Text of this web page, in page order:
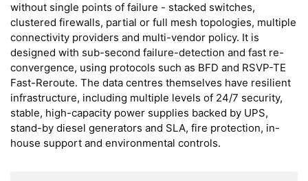
without single points of failure - stacked switches,
clustered firewalls, partial or full mesh topologies, multiple
connectivity providers and multi-vendor policy. It is
designed with sub-second failure-detection and fast re-
convergence, using protocols such as BFD and RSVP-TE
Fast-Reroute. The data centres themselves have resilient
infrastructure, including multiple levels of 24/7 security,
stable, high-capacity power supplies backed by UPS,
stand-by diesel generators and SLA, fire protection, in-
house support and environmental controls.